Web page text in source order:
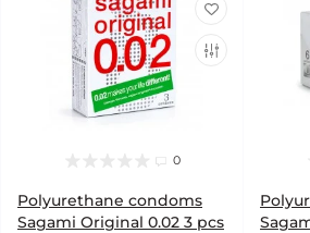
0
Polyurethane condoms
Sagami Original 0.02 3 pcs